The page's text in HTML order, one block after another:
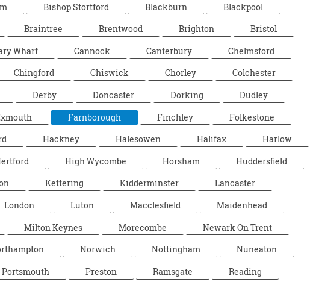
Bishop Stortford Blackburn
Blackpool
Braintree Brentwood Brighton
Bristol
Wharf Cannock Canterbury
Chelmsford
Chingford Chiswick Chorley
Colchester
Derby Doncaster Dorking
Dudley
Farnborough Finchley
Folkestone
Hackney Halesowen Halifax
Harlow
High Wycombe Horsham
Huddersfield
Kettering Kidderminster
Lancaster
London Luton Macclesfield
Maidenhead
Milton Keynes Morecombe
Newark On Trent
Norwich Nottingham
Nuneaton
Portsmouth Preston Ramsgate
Reading